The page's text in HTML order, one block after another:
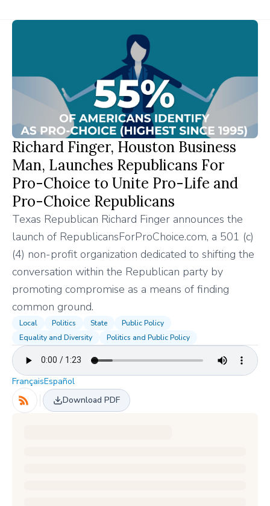
Richard Finger, Houston Business
Man, Launches Republicans For
Pro-Choice to Unite Pro-Life and
Pro-Choice Republicans
Texas Republican Richard Finger announces the
launch of RepublicansForProChoice.com, a 501 (c)
(4) non-profit organization dedicated to shifting the
conversation within the Republican party by
promoting compromise as a means of finding
common ground.
Local Politics State
Public Policy
Equality and Diversity
Politics and Public Policy
FrançaisEspañol
Download PDF